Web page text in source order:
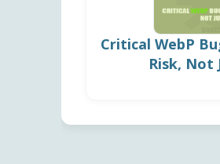
Critical WebP
Risk, Not